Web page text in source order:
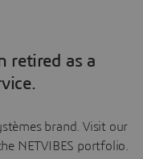
retired as a
brand. Visit our
NETVIBES portfolio.